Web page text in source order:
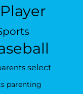
Player
select
parenting